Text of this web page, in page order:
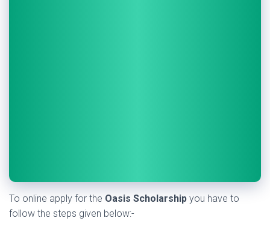
To online apply for the Oasis Scholarship you have to
follow the steps given below:-